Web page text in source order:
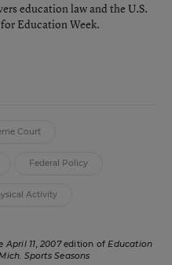
education law and the U.S.
Education Week.
Court
Federal Policy
Activity
April 11, 2007edition ofEducation
Sports Seasons